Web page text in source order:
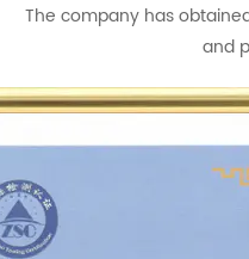
The company has
and